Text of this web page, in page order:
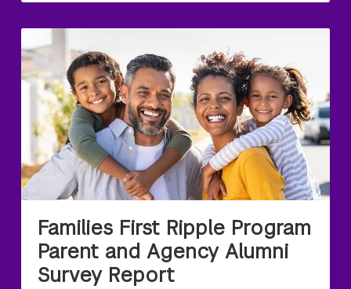
Families First Ripple Program
Parent and Agency Alumni
Survey Report